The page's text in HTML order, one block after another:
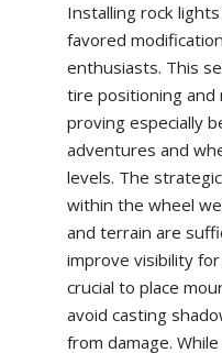
Installing rock
favored
enthusiasts. This
tire positioning and
proving especially
adventures and
levels. The
within the wheel
and terrain are
improve visibility
crucial to place
avoid casting
from damage.